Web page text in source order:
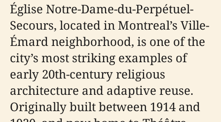
Église Notre-Dame-du-Perpétuel-
Secours, located in Montreal’s Ville-
Émard neighborhood, is one of the
city’s most striking examples of
early 20th-century religious
architecture and adaptive reuse.
Originally built between 1914 and